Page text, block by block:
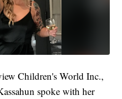
Children's World Inc.,
spoke with her